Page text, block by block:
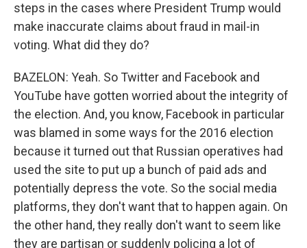
steps in the cases where President Trump would
make inaccurate claims about fraud in mail-in
voting. What did they do?
BAZELON: Yeah. So Twitter and Facebook and
YouTube have gotten worried about the integrity of
the election. And, you know, Facebook in particular
was blamed in some ways for the 2016 election
because it turned out that Russian operatives had
used the site to put up a bunch of paid ads and
potentially depress the vote. So the social media
platforms, they don't want that to happen again. On
the other hand, they really don't want to seem like
they are partisan or suddenly policing a lot of